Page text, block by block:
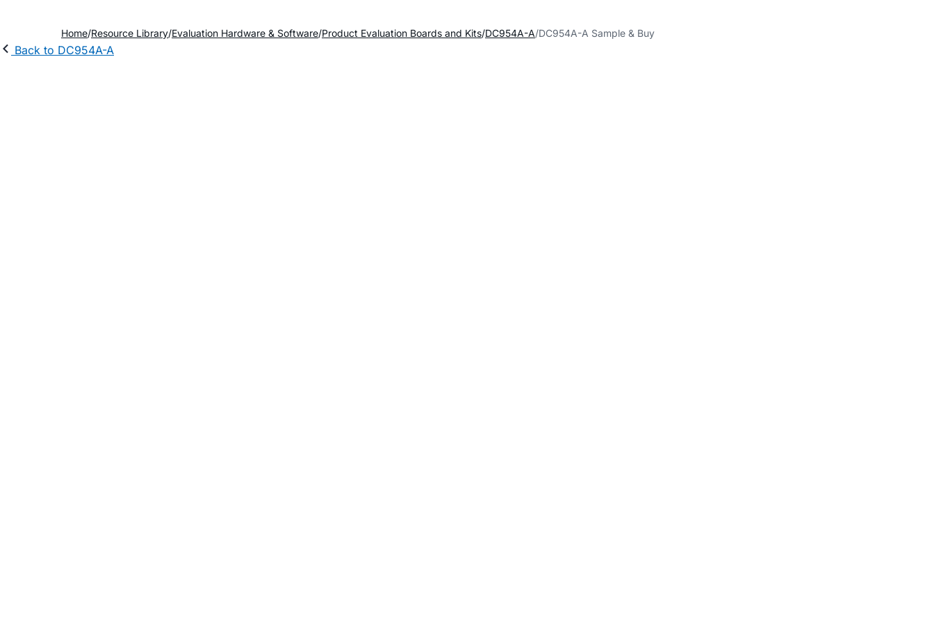
Home Resource Library Evaluation Hardware & Software Product Evaluation Boards and Kits DC954A-A DC954A-A Sample & Buy
Back to DC954A-A